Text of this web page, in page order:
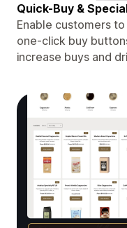
Quick-Buy &
Enable customers
one-click buy
increase buys and